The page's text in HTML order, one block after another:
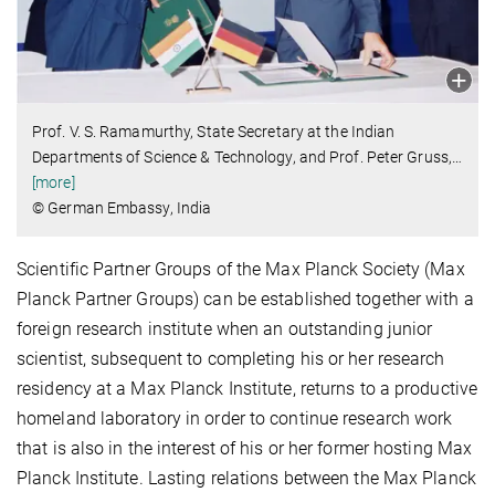
Prof. V. S. Ramamurthy, State Secretary at the Indian
Departments of Science & Technology, and Prof. Peter Gruss,
[more]
© German Embassy, India
Scientific Partner Groups of the Max Planck Society (Max
Planck Partner Groups) can be established together with a
foreign research institute when an outstanding junior
scientist, subsequent to completing his or her research
residency at a Max Planck Institute, returns to a productive
homeland laboratory in order to continue research work
that is also in the interest of his or her former hosting Max
Planck Institute. Lasting relations between the Max Planck